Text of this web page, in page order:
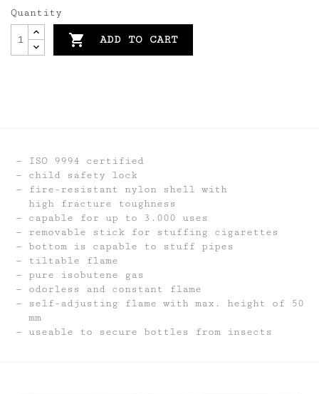
Quantity
 ADD TO CART
ISO 9994 certified
child safety lock
fire-resistant nylon shell with
high fracture toughness
capable for up to 3.000 uses
removable stick for stuffing cigarettes
bottom is capable to stuff pipes
tiltable flame
pure isobutene gas
odorless and constant flame
self-adjusting flame with max. height of 50
mm
useable to secure bottles from insects